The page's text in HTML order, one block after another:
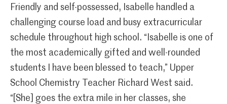
Friendly and self-possessed, Isabelle handled a
challenging course load and busy extracurricular
schedule throughout high school. “Isabelle is one of
the most academically gifted and well-rounded
students I have been blessed to teach,” Upper
School Chemistry Teacher Richard West said.
“[She] goes the extra mile in her classes, she